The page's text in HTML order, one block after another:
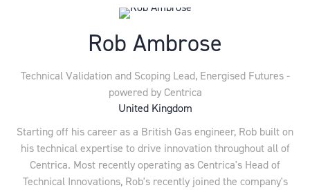
Rob Ambrose
Technical Validation and Scoping Lead, Energised Futures -
powered by Centrica
United Kingdom
Starting off his career as a British Gas engineer, Rob built on
his technical expertise to drive innovation throughout all of
Centrica. Most recently operating as Centrica's Head of
Technical Innovations, Rob's recently joined the company's